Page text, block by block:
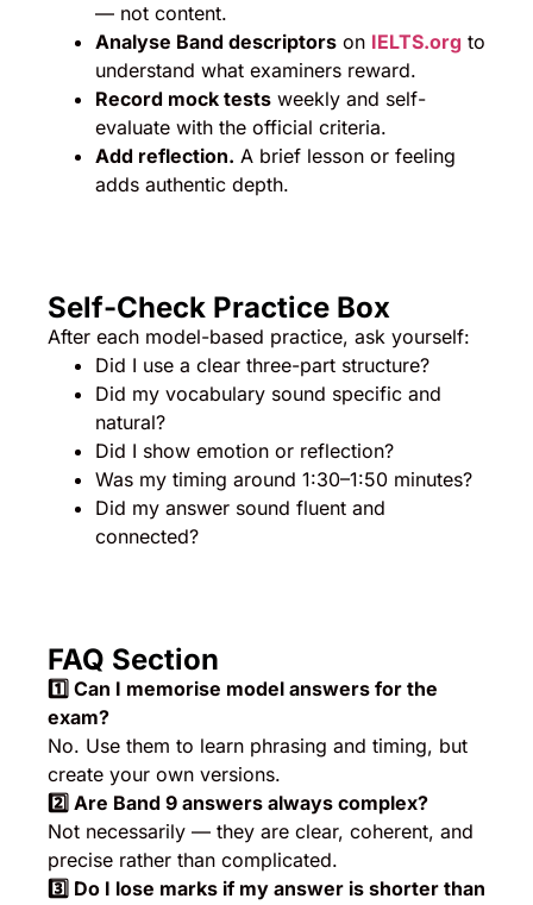
— not content.
Analyse Band descriptors on IELTS.org to
understand what examiners reward.
Record mock tests weekly and self-
evaluate with the official criteria.
Add reflection. A brief lesson or feeling
adds authentic depth.
Self-Check Practice Box
After each model-based practice, ask yourself:
Did I use a clear three-part structure?
Did my vocabulary sound specific and
natural?
Did I show emotion or reflection?
Was my timing around 1:30–1:50 minutes?
Did my answer sound fluent and
connected?
FAQ Section
1️ ⃣ Can I memorise model answers for the
exam?
No. Use them to learn phrasing and timing, but
create your own versions.
2️ ⃣ Are Band 9 answers always complex?
Not necessarily — they are clear, coherent, and
precise rather than complicated.
3️ ⃣ Do I lose marks if my answer is shorter than